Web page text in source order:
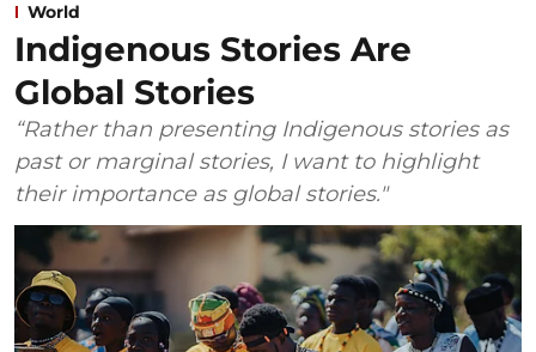
World
Indigenous Stories Are
Global Stories
“Rather than presenting Indigenous stories as
past or marginal stories, I want to highlight
their importance as global stories."